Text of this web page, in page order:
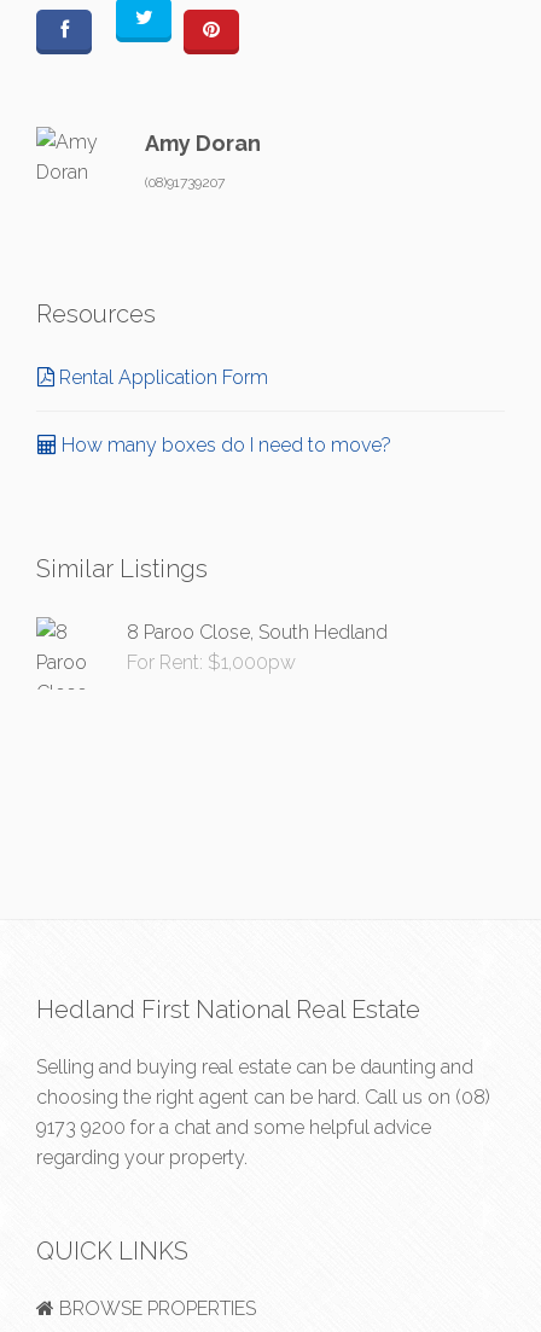
Amy Doran
(08)91739207
Resources
Rental Application Form
How many boxes do I need to move?
Similar Listings
8 Paroo Close, South Hedland
For Rent: $1,000pw
Hedland First National Real Estate
Selling and buying real estate can be daunting and
choosing the right agent can be hard. Call us on (08)
9173 9200 for a chat and some helpful advice
regarding your property.
QUICK LINKS
BROWSE PROPERTIES